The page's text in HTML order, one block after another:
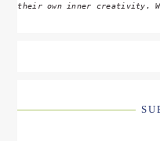
their own inner creativity.